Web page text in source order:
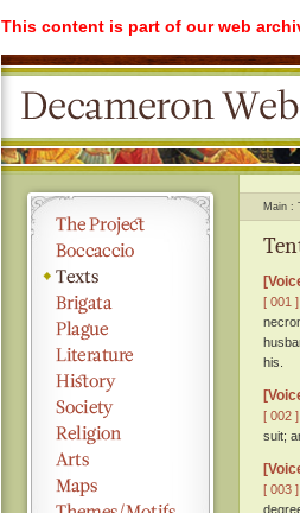
This content is part of our web
Main
[ 001 ]
his.
[ 002 ]
suit;
[ 003 ]